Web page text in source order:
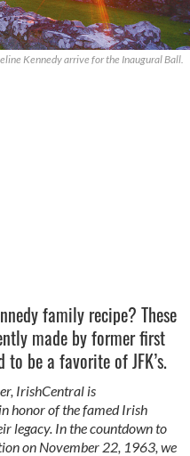
Kennedy arrive for the Inaugural Ball.
family recipe? These
made by former first
to be a favorite of JFK’s.
IrishCentral is
honor of the famed Irish
legacy. In the countdown to
on November 22, 1963, we